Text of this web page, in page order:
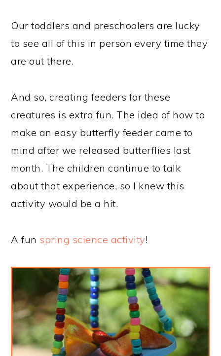
Our toddlers and preschoolers are lucky
to see all of this in person every time they
are out there.
And so, creating feeders for these
creatures is extra fun. The idea of how to
make an easy butterfly feeder came to
mind after we released butterflies last
month. The children continue to talk
about that experience, so I knew this
activity would be a hit.
A fun spring science activity!